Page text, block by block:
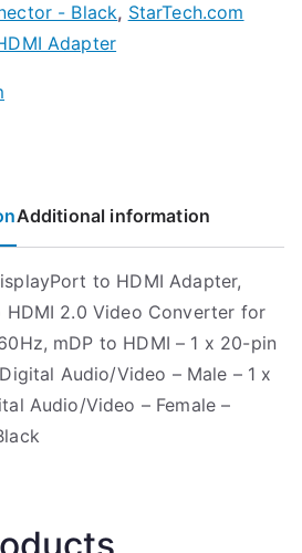
- Black, StarTech.com
Adapter
Additional information
to HDMI Adapter,
HDMI 2.0 Video Converter for
mDP to HDMI – 1 x 20-pin
Audio/Video – Male – 1 x
Audio/Video – Female –